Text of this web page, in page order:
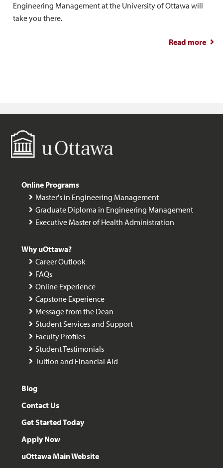
Engineering Management at the University of Ottawa will
take you there.
Read more
Online Programs
Master's in Engineering Management
Graduate Diploma in Engineering Management
Executive Master of Health Administration
Why uOttawa?
Career Outlook
FAQs
Online Experience
Capstone Experience
Message from the Dean
Student Services and Support
Faculty Profiles
Student Testimonials
Tuition and Financial Aid
Blog
Contact Us
Get Started Today
Apply Now
uOttawa Main Website